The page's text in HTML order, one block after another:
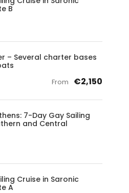
B
– Several charter bases
From €2,150
7-Day Gay Sailing
and Central
Cruise in Saronic
A